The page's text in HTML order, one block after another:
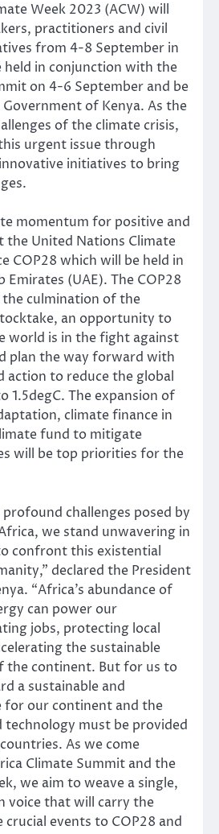
Week 2023 (ACW) will
practitioners and civil
from 4-8 September in
held in conjunction with the
on 4-6 September and be
Government of Kenya. As the
of the climate crisis,
urgent issue through
initiatives to bring
momentum for positive and
the United Nations Climate
COP28 which will be held in
Emirates (UAE). The COP28
culmination of the
an opportunity to
world is in the fight against
plan the way forward with
action to reduce the global
1.5degC. The expansion of
climate finance in
fund to mitigate
will be top priorities for the
challenges posed by
we stand unwavering in
confront this existential
declared the President
“Africa’s abundance of
can power our
jobs, protecting local
the sustainable
the continent. But for us to
a sustainable and
our continent and the
technology must be provided
As we come
Climate Summit and the
we aim to weave a single,
voice that will carry the
events to COP28 and